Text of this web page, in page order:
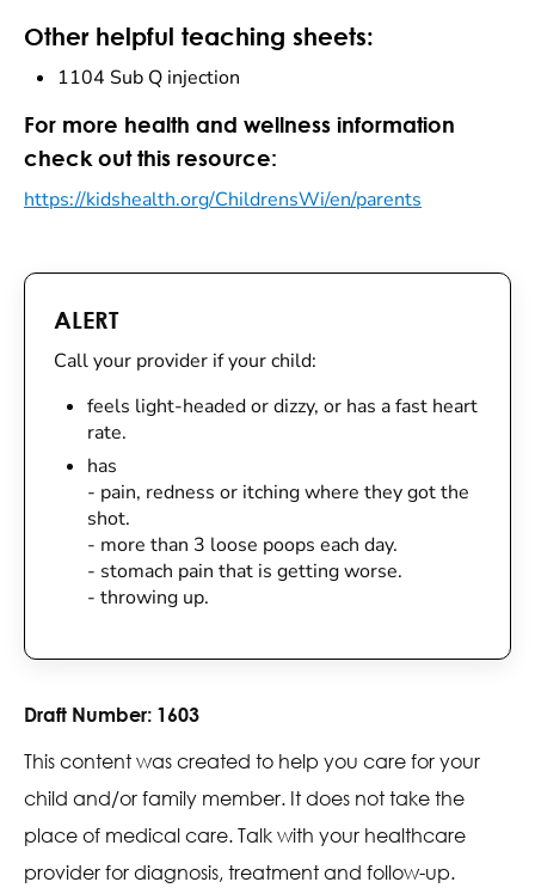
Other helpful teaching sheets:
1104 Sub Q injection
For more health and wellness information
check out this resource:
https://kidshealth.org/ChildrensWi/en/parents
ALERT
Call your provider if your child:
feels light-headed or dizzy, or has a fast heart
rate.
has
- pain, redness or itching where they got the
shot.
- more than 3 loose poops each day.
- stomach pain that is getting worse.
- throwing up.
Draft Number: 1603
This content was created to help you care for your
child and/or family member. It does not take the
place of medical care. Talk with your healthcare
provider for diagnosis, treatment and follow-up.